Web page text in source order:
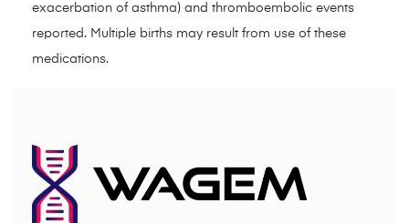
exacerbation of asthma) and thromboembolic events
reported. Multiple births may result from use of these
medications.